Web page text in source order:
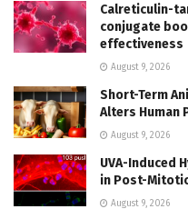
Calreticulin-
conjugate
effectiveness
August 9, 2026
Short-Term
Alters Human
August 9, 2026
UVA-Induced
in Post-
August 9, 2026